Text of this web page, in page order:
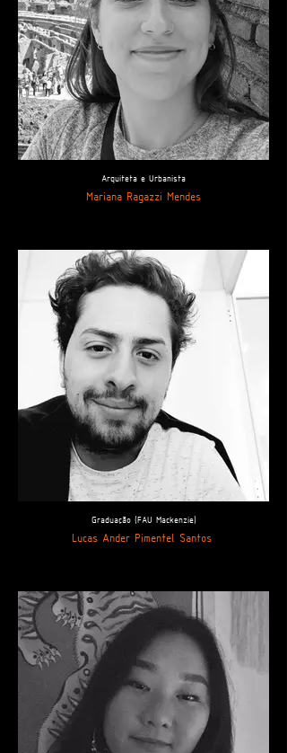
Arquiteta e Urbanista
Mariana Ragazzi Mendes
Graduação (FAU Mackenzie)
Lucas Ander Pimentel Santos